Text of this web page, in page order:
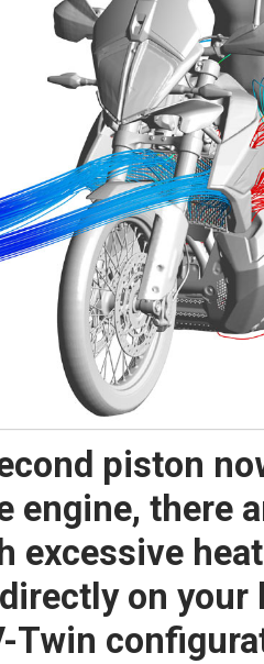
piston
engine, there
excessive
on your
Twin